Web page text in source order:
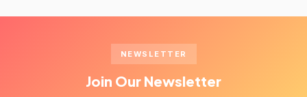
NEWSLETTER
Join Our Newsletter